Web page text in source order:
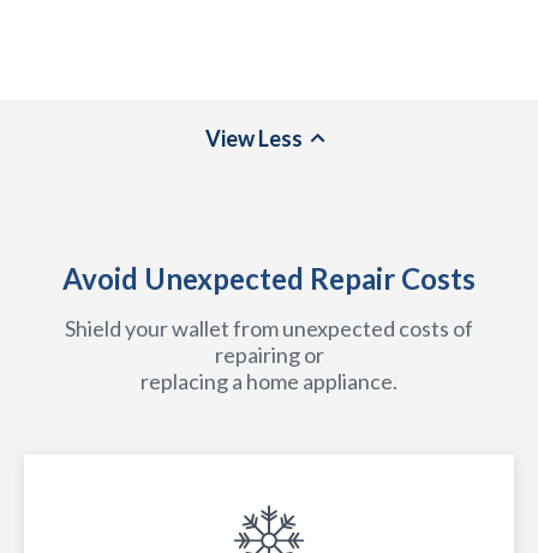
ViewLess
Avoid Unexpected Repair Costs
Shield your wallet from unexpected costs of
repairing or
replacing a home appliance.